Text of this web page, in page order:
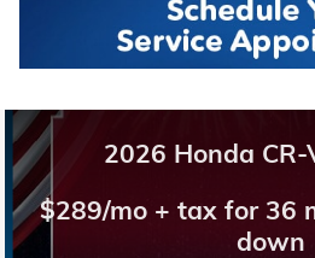
2026 Honda
$289/mo + tax for 36
down